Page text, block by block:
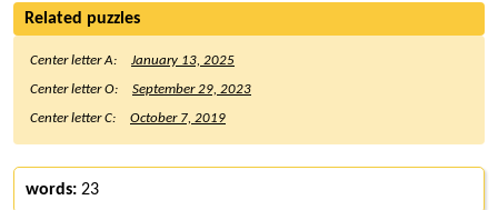
Related puzzles
Center letter A:
January 13, 2025
Center letter O:
September 29, 2023
Center letter C:
October 7, 2019
words: 23